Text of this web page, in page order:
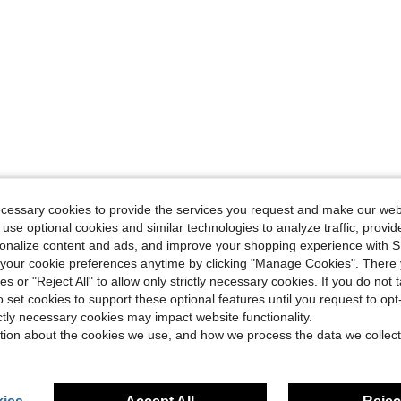
cookies to provide the services you request and make our
optional cookies and similar technologies to analyze traffic,
content and ads, and improve your shopping experience with
cookie preferences anytime by clicking "Manage Cookies". There
or "Reject All" to allow only strictly necessary cookies. If you do not
set cookies to support these optional features until you request to
necessary cookies may impact website functionality.
about the cookies we use, and how we process the data we